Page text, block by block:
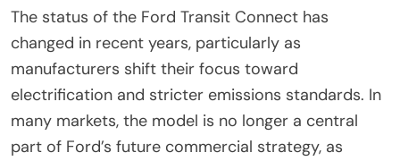
The status of the Ford Transit Connect has
changed in recent years, particularly as
manufacturers shift their focus toward
electrification and stricter emissions standards. In
many markets, the model is no longer a central
part of Ford’s future commercial strategy, as